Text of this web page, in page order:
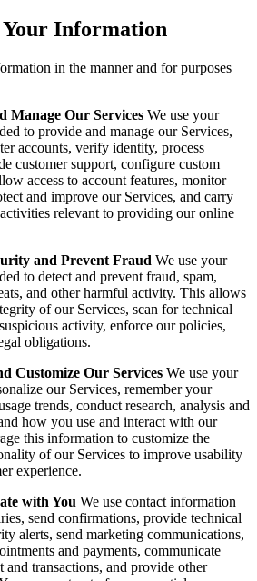
Your Information
in the manner and for purposes
Manage Our Services We use your
to provide and manage our Services,
accounts, verify identity, process
customer support, configure custom
access to account features, monitor
and improve our Services, and carry
relevant to providing our online
and Prevent Fraud We use your
to detect and prevent fraud, spam,
and other harmful activity. This allows
of our Services, scan for technical
activity, enforce our policies,
obligations.
Customize Our Services We use your
our Services, remember your
trends, conduct research, analysis and
how you use and interact with our
this information to customize the
of our Services to improve usability
experience.
with You We use contact information
send confirmations, provide technical
alerts, send marketing communications,
and payments, communicate
and transactions, and provide other